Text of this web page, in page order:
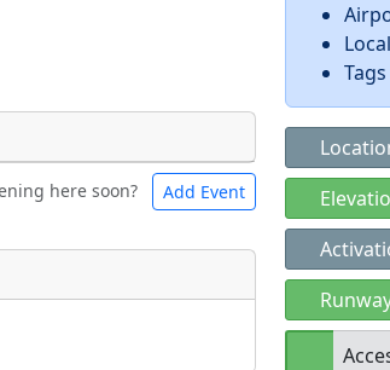
to use.
Bicycles
Museum
here soon? Add Event
Tags